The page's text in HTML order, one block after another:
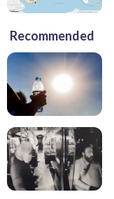
Recommended